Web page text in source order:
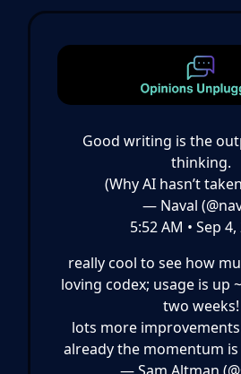
Good writing is the
thinking.
(Why AI hasn’t
— Naval
5:52 AM • Sep
really cool to see how
loving codex; usage is up
two weeks!
lots more
already the momentum